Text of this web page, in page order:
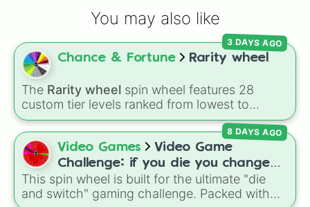
Nintendo Switch
GameBoy Advance
Nintendo DS
Nintendo 3DS
Sega Master System
Sega Genesis
SEGA Game Gear
Sega Mega CD 1st
Sega Mega CD 2nd
Sega CD 1st
Sega CD 2nd
Sega Mega CD 1st
Sega Mega CD 2nd
Sega Saturn
You may also like
Chance & Fortune Rarity wheel
The Rarity wheel spin wheel features 28
custom tier levels ranked from lowest to
highest—starting atThe Worstand climbing
throughVery Common,Rare,Epic, Legendary ,
Mythic,Insane,Null, Impossible, and all the
way to the top tier,The best one ( Super
Impossible ).
3 DAYS AGO
Video Games
Video Game
Challenge: if you die you change
games (mostly roblox)
This spin wheel is built for the ultimate "die
and switch" gaming challenge. Packed with
8 DAYS AGO